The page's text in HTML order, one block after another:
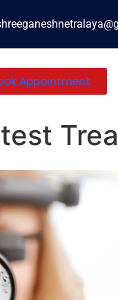
Appointment